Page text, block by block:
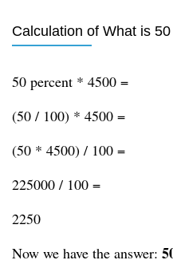
Calculation of What is
50 percent * 4500 =
(50 / 100) * 4500 =
(50 * 4500) / 100 =
225000 / 100 =
2250
Now we have the answer: